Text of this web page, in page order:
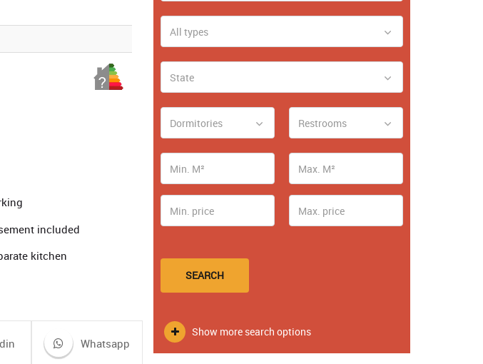
included
kitchen
Whatsapp
All types
State
Dormitories Restrooms
SEARCH
Show more search options